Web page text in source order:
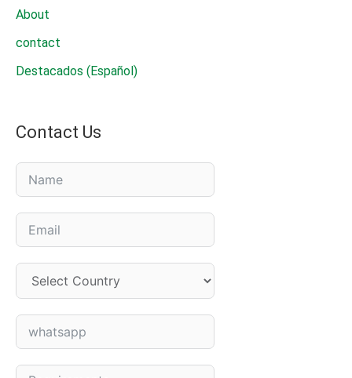
About
contact
Destacados (Español)
Contact Us